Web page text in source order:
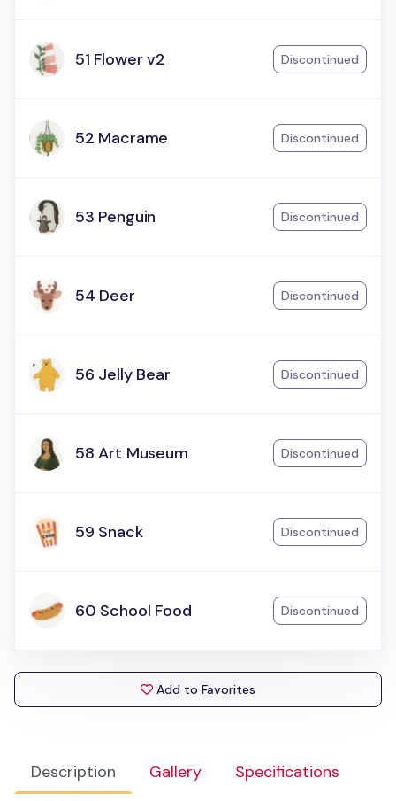
Description Gallery
Specifications
51 Flower v2 Discontinued
52 Macrame Discontinued
53 Penguin Discontinued
54 Deer Discontinued
56 Jelly Bear Discontinued
58 Art Museum Discontinued
59 Snack Discontinued
60 School Food Discontinued
Add to Favorites